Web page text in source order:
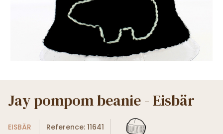
Jay pompom beanie - Eisbär
EISBÄR Reference: 11641